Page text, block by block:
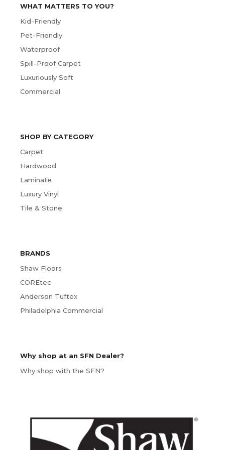
WHAT MATTERS TO YOU?
Kid-Friendly
Pet-Friendly
Waterproof
Spill-Proof Carpet
Luxuriously Soft
Commercial
SHOP BY CATEGORY
Carpet
Hardwood
Laminate
Luxury Vinyl
Tile & Stone
BRANDS
Shaw Floors
COREtec
Anderson Tuftex
Philadelphia Commercial
Why shop at an SFN Dealer?
Why shop with the SFN?